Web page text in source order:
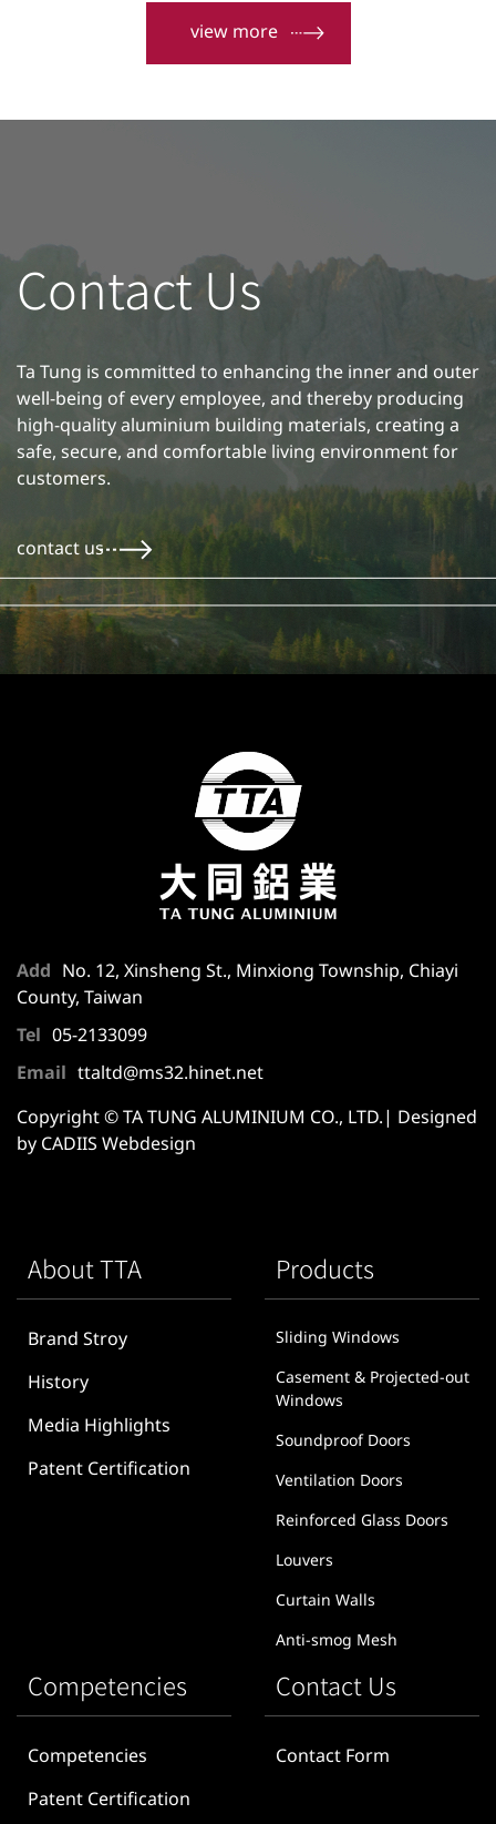
view more
Contact Us
Ta Tung is committed to enhancing the inner and outer
well-being of every employee, and thereby producing
high-quality aluminium building materials, creating a
safe, secure, and comfortable living environment for
customers.
contact us
Add
No. 12, Xinsheng St., Minxiong Township, Chiayi
County, Taiwan
Tel
05-2133099
Email
ttaltd@ms32.hinet.net
Copyright © TA TUNG ALUMINIUM CO., LTD.| Designed
by CADIIS Webdesign
About TTA
Brand Stroy
History
Media Highlights
Patent Certification
Products
Sliding Windows
Casement & Projected-out
Windows
Soundproof Doors
Ventilation Doors
Reinforced Glass Doors
Louvers
Curtain Walls
Anti-smog Mesh
Competencies
Competencies
Patent Certification
Contact Us
Contact Form